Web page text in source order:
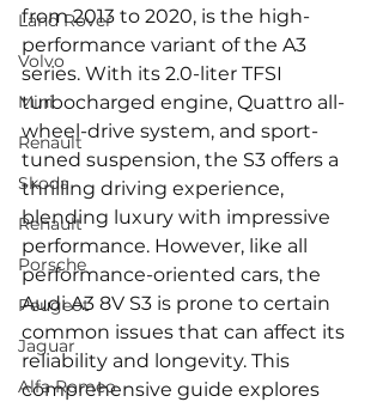
Land Rover
Volvo
Mini
Renault
Skoda
Renault
Porsche
Peugeot
Jaguar
Alfa Romeo
from 2013 to 2020, is the high-
performance variant of the A3
series. With its 2.0-liter TFSI
turbocharged engine, Quattro all-
wheel-drive system, and sport-
tuned suspension, the S3 offers a
thrilling driving experience,
blending luxury with impressive
performance. However, like all
performance-oriented cars, the
Audi A3 8V S3 is prone to certain
common issues that can affect its
reliability and longevity. This
comprehensive guide explores